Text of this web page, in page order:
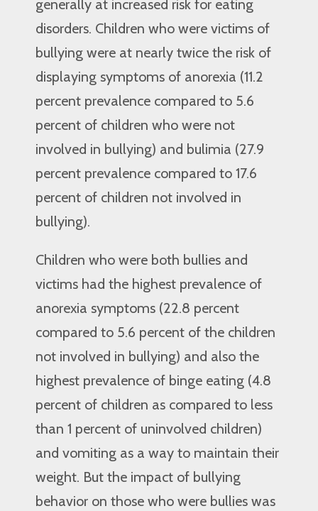
generally at increased risk for eating
disorders. Children who were victims of
bullying were at nearly twice the risk of
displaying symptoms of anorexia (11.2
percent prevalence compared to 5.6
percent of children who were not
involved in bullying) and bulimia (27.9
percent prevalence compared to 17.6
percent of children not involved in
bullying).
Children who were both bullies and
victims had the highest prevalence of
anorexia symptoms (22.8 percent
compared to 5.6 percent of the children
not involved in bullying) and also the
highest prevalence of binge eating (4.8
percent of children as compared to less
than 1 percent of uninvolved children)
and vomiting as a way to maintain their
weight. But the impact of bullying
behavior on those who were bullies was